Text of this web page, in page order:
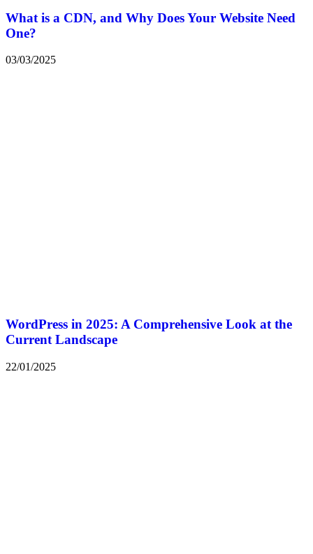
What is a CDN, and Why Does Your Website Need
One?
03/03/2025
WordPress in 2025: A Comprehensive Look at the
Current Landscape
22/01/2025